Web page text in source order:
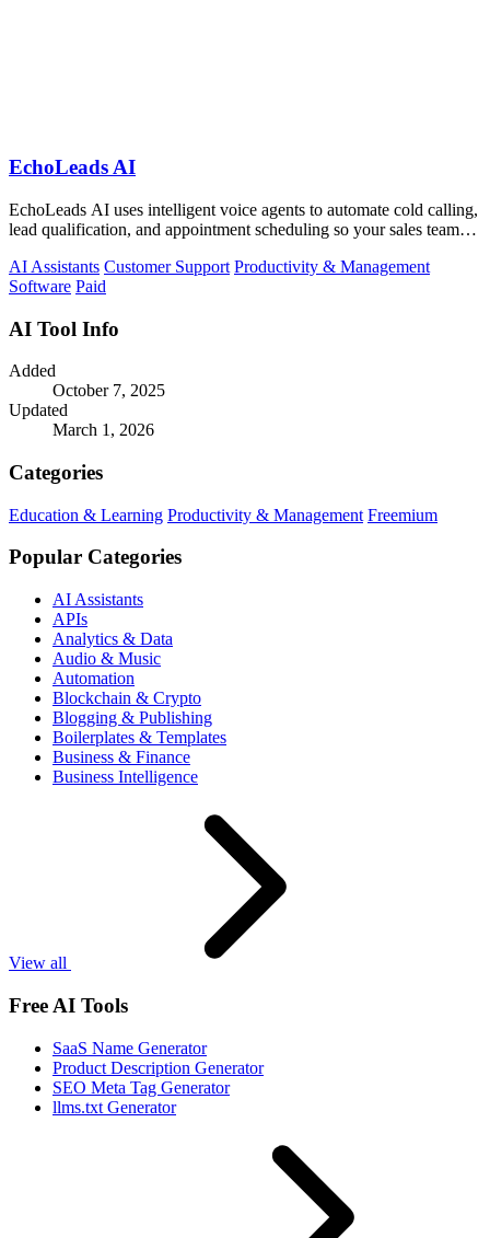
EchoLeads AI
EchoLeads AI uses intelligent voice agents to automate cold calling,
lead qualification, and appointment scheduling so your sales team
AI Assistants Customer Support Productivity & Management
Software Paid
AI Tool Info
Added
October 7, 2025
Updated
March 1, 2026
Categories
Education & Learning Productivity & Management Freemium
Popular Categories
AI Assistants
APIs
Analytics & Data
Audio & Music
Automation
Blockchain & Crypto
Blogging & Publishing
Boilerplates & Templates
Business & Finance
Business Intelligence
View all
Free AI Tools
SaaS Name Generator
Product Description Generator
SEO Meta Tag Generator
llms.txt Generator